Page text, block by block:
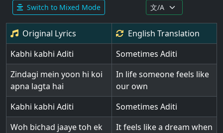
Switch to Mixed Mode
Original Lyrics English Translation
Kabhi kabhi Aditi
Sometimes Aditi
Zindagi mein yoon hi koi
apna lagta hai
In life someone feels like
our own
Kabhi kabhi Aditi
Sometimes Aditi
Woh bichad jaaye toh ek
It feels like a dream when